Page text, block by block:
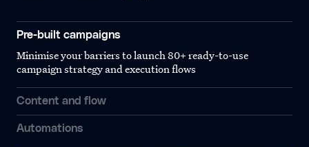
Pre-built campaigns
Minimise your barriers to launch 80+ ready-to-use
campaign strategy and execution flows
Content and flow
Automations